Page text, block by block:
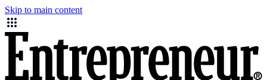
Skip to main content